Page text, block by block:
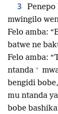
3
Penepo
mwingilo
Felo amba:
batwe ne
Felo amba:
ntanda +
bengidi
mu ntanda
bobe